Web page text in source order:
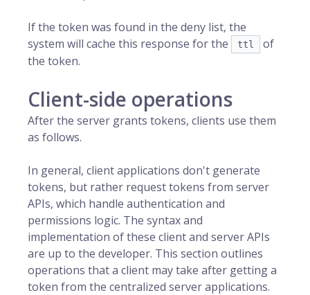
If the token was found in the deny list, the
system will cache this response for the
ttl
of
the token.
Client-side operations
After the server grants tokens, clients use them
as follows.
In general, client applications don't generate
tokens, but rather request tokens from server
APIs, which handle authentication and
permissions logic. The syntax and
implementation of these client and server APIs
are up to the developer. This section outlines
operations that a client may take after getting a
token from the centralized server applications.